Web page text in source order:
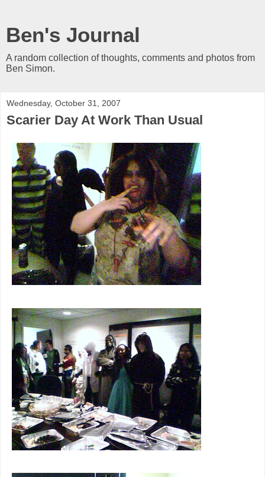
Ben's Journal
A random collection of thoughts, comments and photos from
Ben Simon.
Wednesday, October 31, 2007
Scarier Day At Work Than Usual